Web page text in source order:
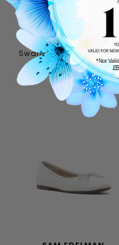
STEVE MADDEN
Swanky Flat Black
$88.00 $110.00
*Not